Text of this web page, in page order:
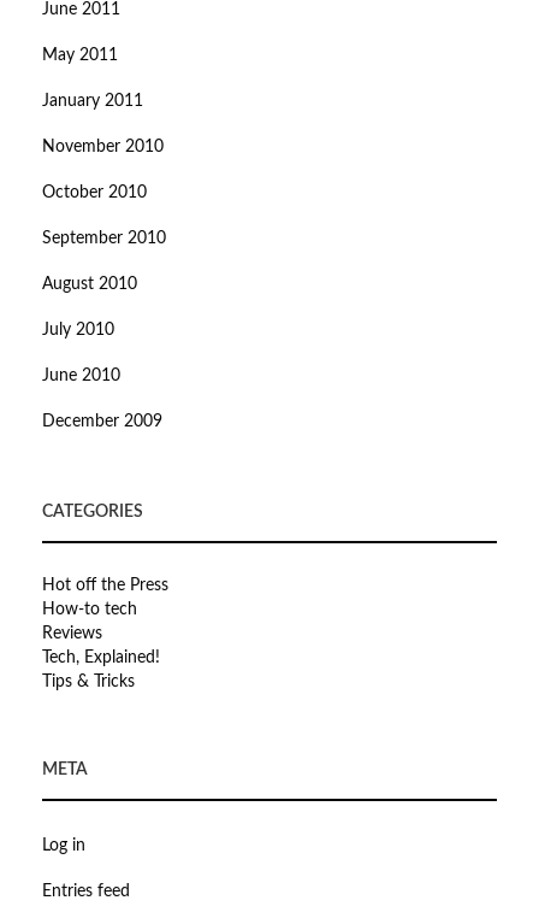
June 2011
May 2011
January 2011
November 2010
October 2010
September 2010
August 2010
July 2010
June 2010
December 2009
CATEGORIES
Hot off the Press
How-to tech
Reviews
Tech, Explained!
Tips & Tricks
META
Log in
Entries feed